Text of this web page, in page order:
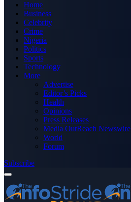
Home
Business
Celebrity
Crime
Nigeria
Politics
Sports
Technology
More
Advertise
Editor’s Picks
Health
Opinions
Press Releases
Media OutReach Newswire
World
Forum
Subscribe